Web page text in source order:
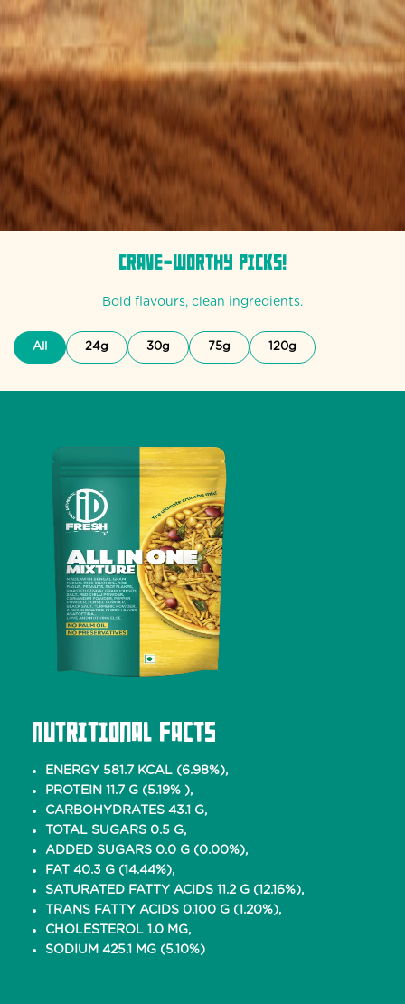
Crave-Worthy Picks!
Bold flavours, clean ingredients.
All 24g 30g 75g 120g
Nutritional Facts
ENERGY 581.7 KCAL (6.98%),
PROTEIN 11.7 G (5.19% ),
CARBOHYDRATES 43.1 G,
TOTAL SUGARS 0.5 G,
ADDED SUGARS 0.0 G (0.00%),
FAT 40.3 G (14.44%),
SATURATED FATTY ACIDS 11.2 G (12.16%),
TRANS FATTY ACIDS 0.100 G (1.20%),
CHOLESTEROL 1.0 MG,
SODIUM 425.1 MG (5.10%)